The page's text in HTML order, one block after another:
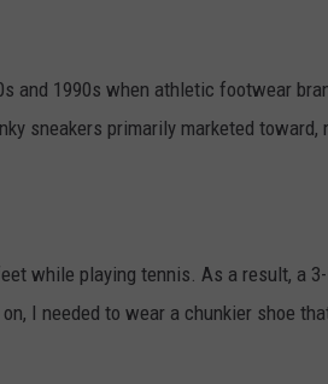
and 1990s when athletic footwear
sneakers primarily marketed toward,
while playing tennis. As a result, a
I needed to wear a chunkier shoe